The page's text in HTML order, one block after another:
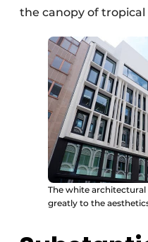
the canopy of tropical
The white
greatly to the